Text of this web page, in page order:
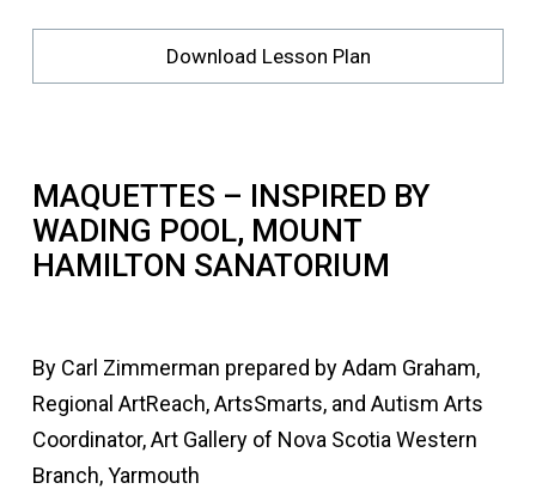
Download Lesson Plan
MAQUETTES – INSPIRED BY
WADING POOL, MOUNT
HAMILTON SANATORIUM
By Carl Zimmerman prepared by Adam Graham,
Regional ArtReach, ArtsSmarts, and Autism Arts
Coordinator, Art Gallery of Nova Scotia Western
Branch, Yarmouth